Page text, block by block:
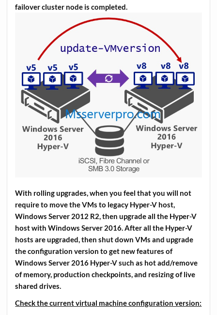
failover cluster node is completed.
With rolling upgrades, when you feel that you will not
require to move the VMs to legacy Hyper-V host,
Windows Server 2012 R2, then upgrade all the Hyper-V
host with Windows Server 2016. After all the Hyper-V
hosts are upgraded, then shut down VMs and upgrade
the configuration version to get new features of
Windows Server 2016 Hyper-V such as hot add/remove
of memory, production checkpoints, and resizing of live
shared drives.
Check the current virtual machine configuration version: